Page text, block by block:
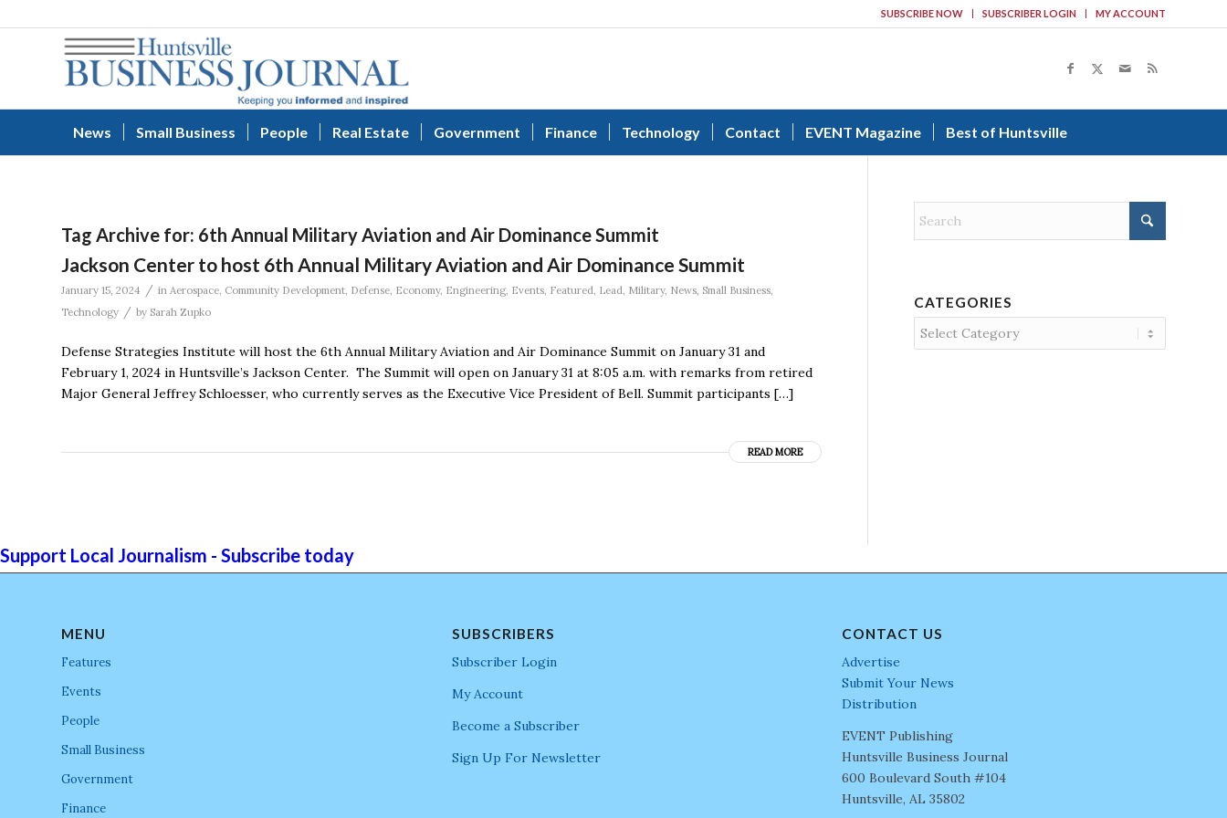
SUBSCRIBE NOW SUBSCRIBER LOGIN MY ACCOUNT
News Small Business People Real Estate Government Finance Technology Contact EVENT Magazine Best of Huntsville
Tag Archive for: 6th Annual Military Aviation and Air Dominance Summit
Jackson Center to host 6th Annual Military Aviation and Air Dominance Summit
January 15, 2024 / in Aerospace, Community Development, Defense, Economy, Engineering, Events, Featured, Lead, Military, News, Small Business,
Technology / by Sarah Zupko
Defense Strategies Institute will host the 6th Annual Military Aviation and Air Dominance Summit on January 31 and
February 1, 2024 in Huntsville’s Jackson Center. The Summit will open on January 31 at 8:05 a.m. with remarks from retired
Major General Jeffrey Schloesser, who currently serves as the Executive Vice President of Bell. Summit participants […]
READ MORE
CATEGORIES
Categories
Support Local Journalism - Subscribe today
MENU
Features
Events
People
Small Business
Government
Finance
SUBSCRIBERS
Subscriber Login
My Account
Become a Subscriber
Sign Up For Newsletter
CONTACT US
Advertise
Submit Your News
Distribution
EVENT Publishing
Huntsville Business Journal
600 Boulevard South #104
Huntsville, AL 35802